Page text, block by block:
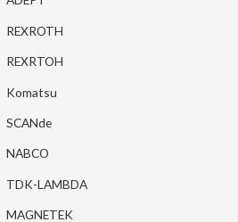
REXROTH
REXRTOH
Komatsu
SCANde
NABCO
TDK-LAMBDA
MAGNETEK